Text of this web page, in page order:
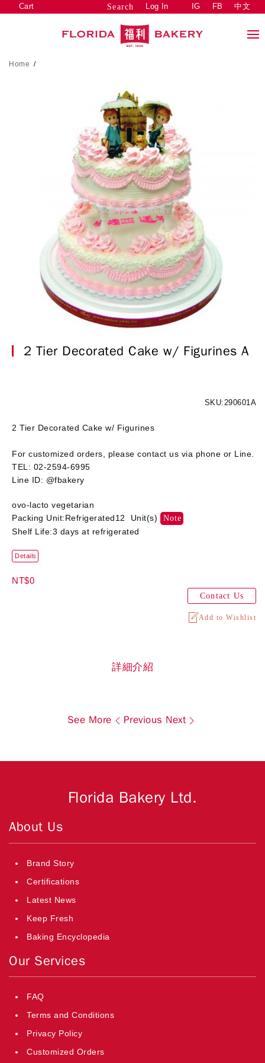
Search Log In
Cart IG FB 中文
Home /
2 Tier Decorated Cake w/ Figurines A
SKU:290601A
2 Tier Decorated Cake w/ Figurines
For customized orders, please contact us via phone or Line.
TEL: 02-2594-6995
Line ID: @fbakery
ovo-lacto vegetarian
Packing Unit:Refrigerated12 Unit(s)
Note
Shelf Life:3 days at refrigerated
Details
NT$0
Contact Us
Add to Wishlist
詳細介紹
See More Previous Next
Florida Bakery Ltd.
About Us
Brand Story
Certifications
Latest News
Keep Fresh
Baking Encyclopedia
Our Services
FAQ
Terms and Conditions
Privacy Policy
Customized Orders